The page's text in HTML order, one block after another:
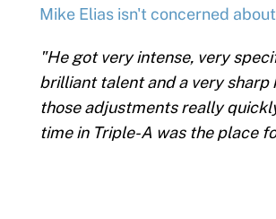
Mike Elias isn't concerned
"He got very intense, very
brilliant talent and a very sharp
those adjustments really
time in Triple-A was the place